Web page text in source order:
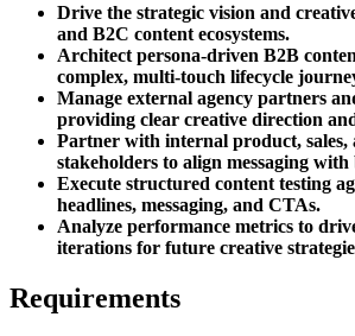
Drive the strategic vision and
and B2C content ecosystems.
Architect persona-driven B2B
complex, multi-touch lifecycle
Manage external agency partners
providing clear creative direction
Partner with internal product, sales,
stakeholders to align messaging with
Execute structured content testing
headlines, messaging, and CTAs.
Analyze performance metrics to
iterations for future creative
Requirements